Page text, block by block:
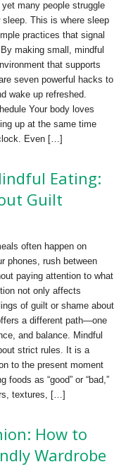
many people struggle
This is where sleep
practices that signal
making small, mindful
that supports
seven powerful hacks to
wake up refreshed.
Your body loves
up at the same time
Even […]
Eating:
Guilt
often happen on
phones, rush between
paying attention to what
not only affects
of guilt or shame about
a different path—one
and balance. Mindful
strict rules. It is a
to the present moment
as “good” or “bad,”
textures, […]
How to
Wardrobe